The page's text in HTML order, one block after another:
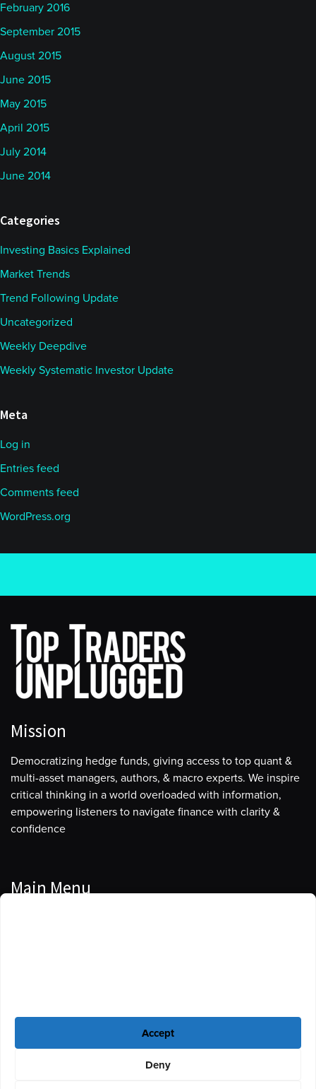
Accept
Deny
February 2016
September 2015
August 2015
June 2015
May 2015
April 2015
July 2014
June 2014
Categories
Investing Basics Explained
Market Trends
Trend Following Update
Uncategorized
Weekly Deepdive
Weekly Systematic Investor Update
Meta
Log in
Entries feed
Comments feed
WordPress.org
Mission
Democratizing hedge funds, giving access to top quant &
multi-asset managers, authors, & macro experts. We inspire
critical thinking in a world overloaded with information,
empowering listeners to navigate finance with clarity &
confidence
Main Menu